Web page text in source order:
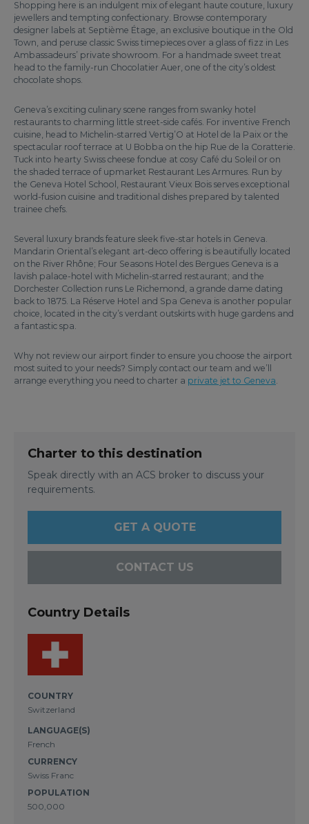
Shopping here is an indulgent mix of elegant haute couture, luxury
jewellers and tempting confectionary. Browse contemporary
designer labels at Septième Étage, an exclusive boutique in the Old
Town, and peruse classic Swiss timepieces over a glass of fizz in Les
Ambassadeurs’ private showroom. For a handmade sweet treat
head to the family-run Chocolatier Auer, one of the city’s oldest
chocolate shops.
Geneva’s exciting culinary scene ranges from swanky hotel
restaurants to charming little street-side cafés. For inventive French
cuisine, head to Michelin-starred Vertig’O at Hotel de la Paix or the
spectacular roof terrace at U Bobba on the hip Rue de la Coratterie.
Tuck into hearty Swiss cheese fondue at cosy Café du Soleil or on
the shaded terrace of upmarket Restaurant Les Armures. Run by
the Geneva Hotel School, Restaurant Vieux Bois serves exceptional
world-fusion cuisine and traditional dishes prepared by talented
trainee chefs.
Several luxury brands feature sleek five-star hotels in Geneva.
Mandarin Oriental’s elegant art-deco offering is beautifully located
on the River Rhône; Four Seasons Hotel des Bergues Geneva is a
lavish palace-hotel with Michelin-starred restaurant; and the
Dorchester Collection runs Le Richemond, a grande dame dating
back to 1875. La Réserve Hotel and Spa Geneva is another popular
choice, located in the city’s verdant outskirts with huge gardens and
a fantastic spa.
Why not review our airport finder to ensure you choose the airport
most suited to your needs? Simply contact our team and we’ll
arrange everything you need to charter a private jet to Geneva.
Charter to this destination
Speak directly with an ACS broker to discuss your
requirements.
GET A QUOTE
CONTACT US
Country Details
COUNTRY
Switzerland
LANGUAGE(S)
French
CURRENCY
Swiss Franc
POPULATION
500,000